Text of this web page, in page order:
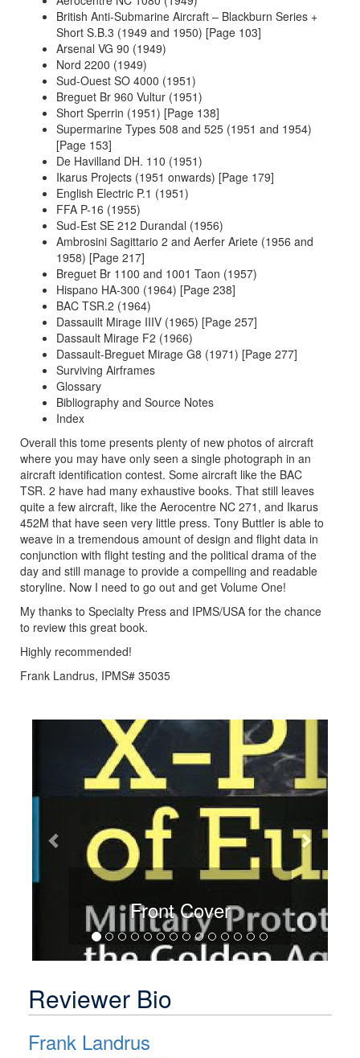
British Anti-Submarine Aircraft – Blackburn Series +
Short S.B.3 (1949 and 1950) [Page 103]
Arsenal VG 90 (1949)
Nord 2200 (1949)
Sud-Ouest SO 4000 (1951)
Breguet Br 960 Vultur (1951)
Short Sperrin (1951) [Page 138]
Supermarine Types 508 and 525 (1951 and 1954)
[Page 153]
De Havilland DH. 110 (1951)
Ikarus Projects (1951 onwards) [Page 179]
English Electric P.1 (1951)
FFA P-16 (1955)
Sud-Est SE 212 Durandal (1956)
Ambrosini Sagittario 2 and Aerfer Ariete (1956 and
1958) [Page 217]
Breguet Br 1100 and 1001 Taon (1957)
Hispano HA-300 (1964) [Page 238]
BAC TSR.2 (1964)
Dassauilt Mirage IIIV (1965) [Page 257]
Dassault Mirage F2 (1966)
Dassault-Breguet Mirage G8 (1971) [Page 277]
Surviving Airframes
Glossary
Bibliography and Source Notes
Index
Overall this tome presents plenty of new photos of aircraft
where you may have only seen a single photograph in an
aircraft identification contest. Some aircraft like the BAC
TSR. 2 have had many exhaustive books. That still leaves
quite a few aircraft, like the Aerocentre NC 271, and Ikarus
452M that have seen very little press. Tony Buttler is able to
weave in a tremendous amount of design and flight data in
conjunction with flight testing and the political drama of the
day and still manage to provide a compelling and readable
storyline. Now I need to go out and get Volume One!
My thanks to Specialty Press and IPMS/USA for the chance
to review this great book.
Highly recommended!
Frank Landrus, IPMS# 35035
Front Cover
Previous
Reviewer Bio
Frank Landrus